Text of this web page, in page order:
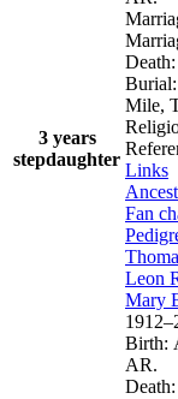
3 years
stepdaughter
Death:
Burial:
Mile,
Links
Fan
Leon
Mary
1912–
Birth:
AR.
Death: